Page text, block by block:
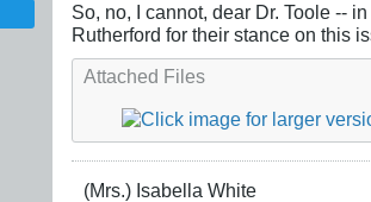
So, no, I cannot, dear Dr. Toole --
Rutherford for their stance on this
Attached Files
(Mrs.) Isabella White